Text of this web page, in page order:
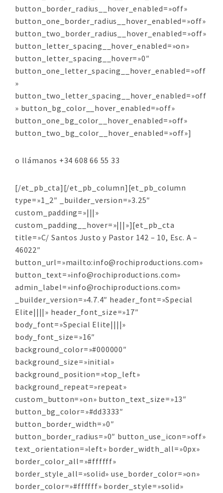
button_border_radius__hover_enabled=»off»
button_one_border_radius__hover_enabled=»off»
button_two_border_radius__hover_enabled=»off»
button_letter_spacing__hover_enabled=»on»
button_letter_spacing__hover=»0″
button_one_letter_spacing__hover_enabled=»off
»
button_two_letter_spacing__hover_enabled=»off
» button_bg_color__hover_enabled=»off»
button_one_bg_color__hover_enabled=»off»
button_two_bg_color__hover_enabled=»off»]
o llámanos +34 608 66 55 33
[/et_pb_cta][/et_pb_column][et_pb_column
type=»1_2″ _builder_version=»3.25″
custom_padding=»|||»
custom_padding__hover=»|||»][et_pb_cta
title=»C/ Santos Justo y Pastor 142 – 10, Esc. A –
46022″
button_url=»mailto:info@rochiproductions.com»
button_text=»info@rochiproductions.com»
admin_label=»info@rochiproductions.com»
_builder_version=»4.7.4″ header_font=»Special
Elite||||» header_font_size=»17″
body_font=»Special Elite||||»
body_font_size=»16″
background_color=»#000000″
background_size=»initial»
background_position=»top_left»
background_repeat=»repeat»
custom_button=»on» button_text_size=»13″
button_bg_color=»#dd3333″
button_border_width=»0″
button_border_radius=»0″ button_use_icon=»off»
text_orientation=»left» border_width_all=»0px»
border_color_all=»#ffffff»
border_style_all=»solid» use_border_color=»on»
border_color=»#ffffff» border_style=»solid»